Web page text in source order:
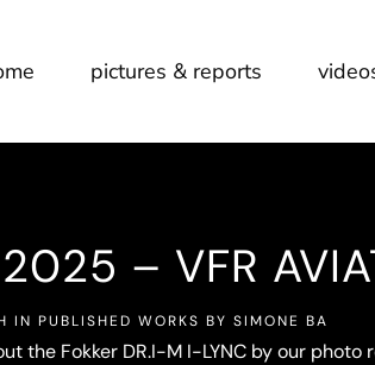
pictures & reports
2025 – VFR
IN PUBLISHED WORKS BY SIMONE BA
the Fokker DR.I-M I-LYNC by our